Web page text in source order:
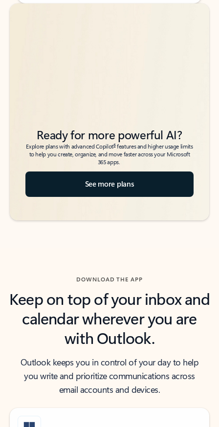
Back to tabs
Back to tabs
Ready for more powerful AI?
Explore plans with advanced Copilot6features and higher usage limits
to help you create, organize, and move faster across your Microsoft
365 apps.
See more plans
DOWNLOAD THE APP
Keep on top of your inbox and
calendar wherever you are
with Outlook.
Outlook keeps you in control of your day to help
you write and prioritize communications across
email accounts and devices.